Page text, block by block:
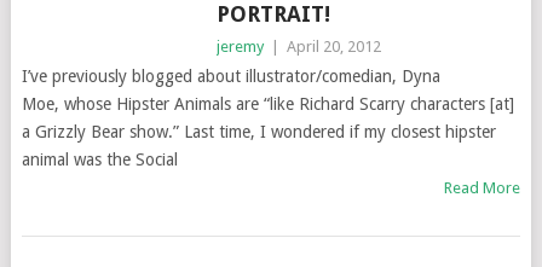
PORTRAIT!
jeremy April 20, 2012
I’ve previously blogged about illustrator/comedian, Dyna
Moe, whose Hipster Animals are “like Richard Scarry characters [at]
a Grizzly Bear show.” Last time, I wondered if my closest hipster
animal was the Social
Read More